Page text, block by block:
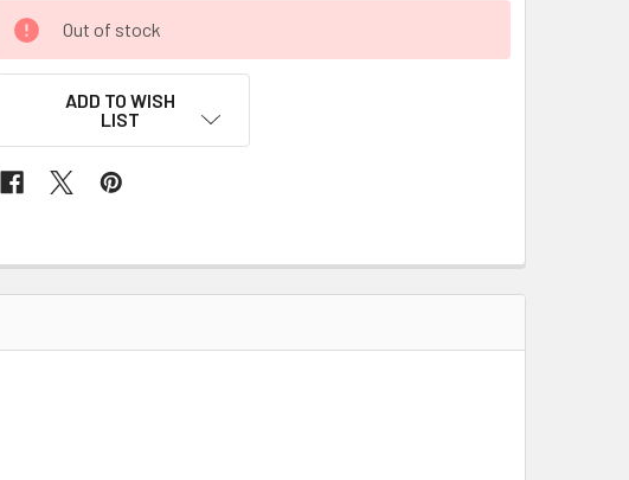
CURRENT
STOCK:
Out of stock
ADD TO WISH
LIST